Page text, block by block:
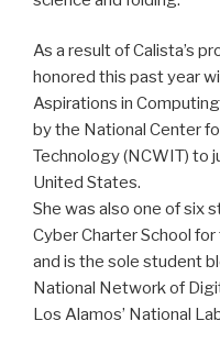
As a result of Calista’s
honored this past year
Aspirations in
by the National Center
Technology (NCWIT) to
United States.
She was also one of six
Cyber Charter School
and is the sole student
National Network of
Los Alamos’ National